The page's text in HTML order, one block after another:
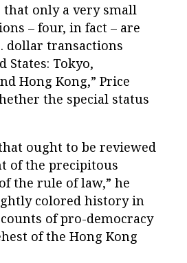
that only a very small
– four, in fact – are
dollar transactions
States: Tokyo,
Hong Kong,” Price
the special status
ought to be reviewed
of the precipitous
the rule of law,” he
colored history in
of pro-democracy
of the Hong Kong